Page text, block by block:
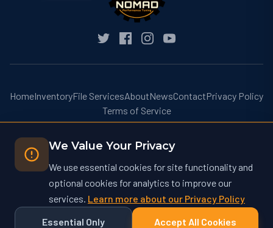
HomeInventoryFile ServicesAboutNewsContactPrivacy Policy
Terms of Service
© 2026 Nomad Performance Tuning. All rights reserved.
Nomad Performance Tuning operates at nomadtuning.com and is not
affiliated with nomad-tuning.com or other similarly named businesses.
We Value Your Privacy
We use essential cookies for site functionality and
optional cookies for analytics to improve our
services. Learn more about our Privacy Policy
Essential Only
Accept All Cookies